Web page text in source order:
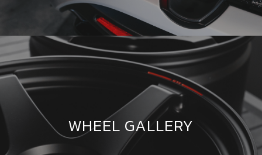
WHEEL GALLERY